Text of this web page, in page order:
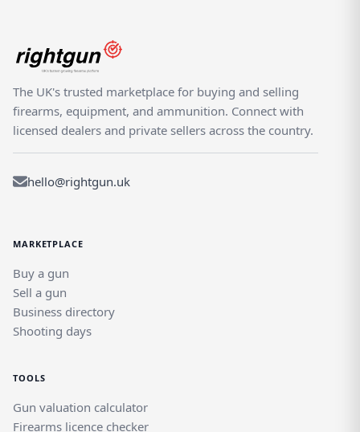
The UK's trusted marketplace for buying and selling
firearms, equipment, and ammunition. Connect with
licensed dealers and private sellers across the country.
hello@rightgun.uk
MARKETPLACE
Buy a gun
Sell a gun
Business directory
Shooting days
TOOLS
Gun valuation calculator
Firearms licence checker